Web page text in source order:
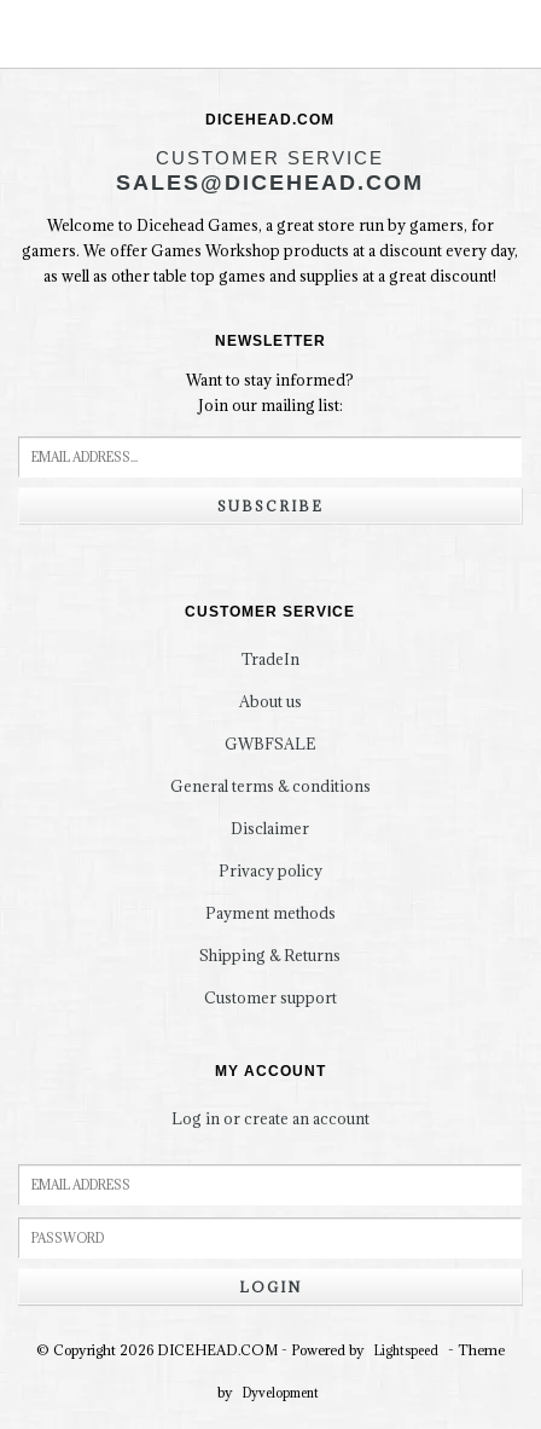
DICEHEAD.COM
CUSTOMER SERVICE
SALES@DICEHEAD.COM
Welcome to Dicehead Games, a great store run by gamers, for
gamers. We offer Games Workshop products at a discount every day,
as well as other table top games and supplies at a great discount!
NEWSLETTER
Want to stay informed?
Join our mailing list:
SUBSCRIBE
CUSTOMER SERVICE
TradeIn
About us
GWBFSALE
General terms & conditions
Disclaimer
Privacy policy
Payment methods
Shipping & Returns
Customer support
MY ACCOUNT
Log in or create an account
LOGIN
© Copyright 2026 DICEHEAD.COM - Powered by Lightspeed - Theme
by Dyvelopment